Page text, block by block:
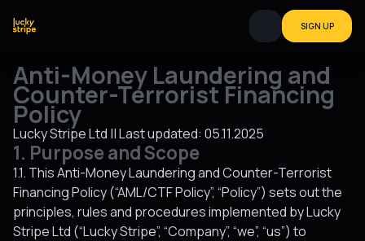
SIGN UP
Anti-Money Laundering and
Counter-Terrorist Financing
Policy
Lucky Stripe Ltd || Last updated: 05.11.2025
1. Purpose and Scope
1.1. This Anti-Money Laundering and Counter-Terrorist
Financing Policy (“AML/CTF Policy”, “Policy”) sets out the
principles, rules and procedures implemented by Lucky
Stripe Ltd (“Lucky Stripe”, “Company”, “we”, “us”) to